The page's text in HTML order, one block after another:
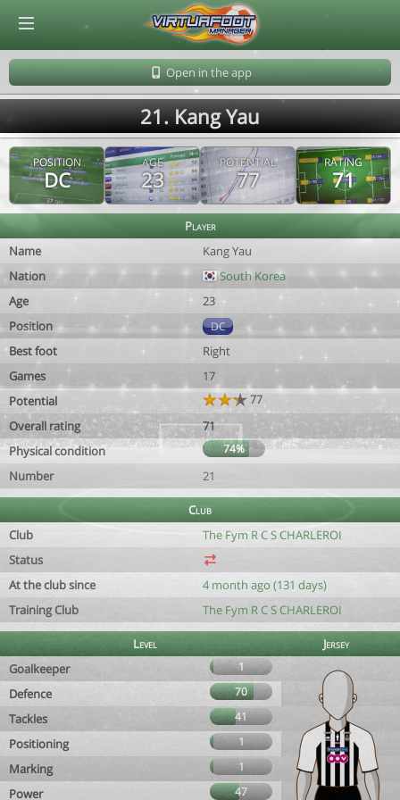
Open in the app
21. Kang Yau
POSITION
DC
AGE
23
POTENTIAL
77
RATING
71
Player
Name
Kang Yau
Nation
South Korea
Age
23
Position
DC
Best foot
Right
Games
17
Potential
77
Overall rating
71
Physical condition
74%
Number 21
Club
Club
The Fym R C S CHARLEROI
Status
At the club since
4 month ago (131 days)
Training Club
The Fym R C S CHARLEROI
Level
Jersey
Goalkeeper
1
Defence 70
Tackles 41
Positioning 1
Marking 1
Power 47
© Virtuafoot Manager by Aymeric Le Corre 202608080945